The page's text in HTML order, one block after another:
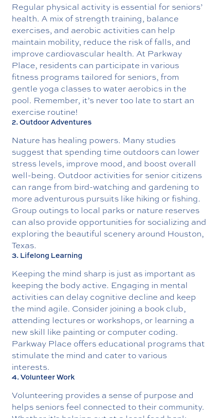
Regular physical activity is essential for seniors’
health. A mix of strength training, balance
exercises, and aerobic activities can help
maintain mobility, reduce the risk of falls, and
improve cardiovascular health. At Parkway
Place, residents can participate in various
fitness programs tailored for seniors, from
gentle yoga classes to water aerobics in the
pool. Remember, it’s never too late to start an
exercise routine!
2. Outdoor Adventures
Nature has healing powers. Many studies
suggest that spending time outdoors can lower
stress levels, improve mood, and boost overall
well-being. Outdoor activities for senior citizens
can range from bird-watching and gardening to
more adventurous pursuits like hiking or fishing.
Group outings to local parks or nature reserves
can also provide opportunities for socializing and
exploring the beautiful scenery around Houston,
Texas.
3. Lifelong Learning
Keeping the mind sharp is just as important as
keeping the body active. Engaging in mental
activities can delay cognitive decline and keep
the mind agile. Consider joining a book club,
attending lectures or workshops, or learning a
new skill like painting or computer coding.
Parkway Place offers educational programs that
stimulate the mind and cater to various
interests.
4. Volunteer Work
Volunteering provides a sense of purpose and
helps seniors feel connected to their community.